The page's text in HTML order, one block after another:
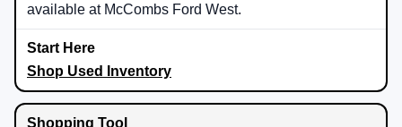
available at McCombs Ford West.
Shop Used Inventory